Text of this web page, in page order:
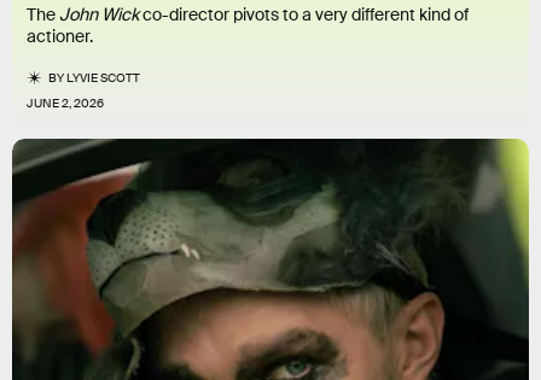
TheJohn Wickco-director pivots to a very different kind of
actioner.
BYLYVIE SCOTT
JUNE 2, 2026